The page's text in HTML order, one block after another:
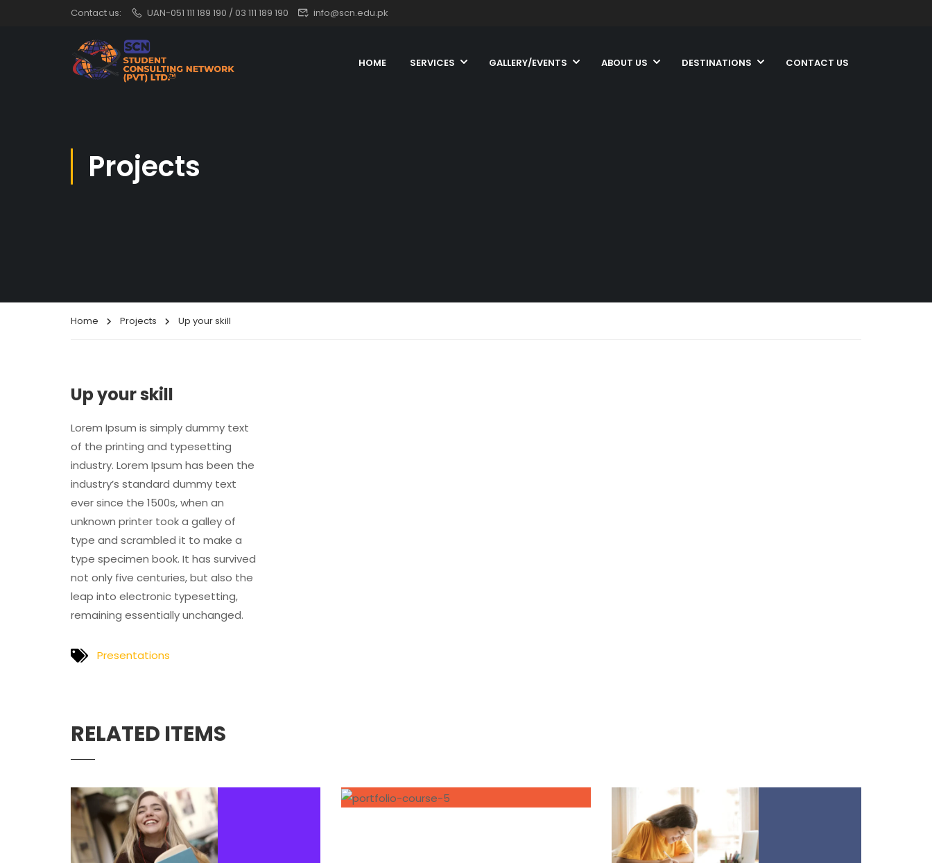
Contact us: UAN-051 111 189 190 / 03 111 189 190 info@scn.edu.pk
HOME SERVICES GALLERY/EVENTS ABOUT US DESTINATIONS CONTACT US
Projects
Home Projects Up your skill
Up your skill
Lorem Ipsum is simply dummy text
of the printing and typesetting
industry. Lorem Ipsum has been the
industry’s standard dummy text
ever since the 1500s, when an
unknown printer took a galley of
type and scrambled it to make a
type specimen book. It has survived
not only five centuries, but also the
leap into electronic typesetting,
remaining essentially unchanged.
Presentations
RELATED ITEMS